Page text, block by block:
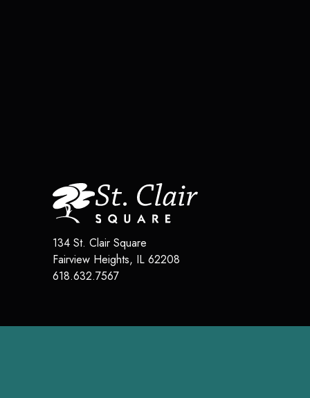
134 St. Clair Square
Fairview Heights, IL 62208
618.632.7567